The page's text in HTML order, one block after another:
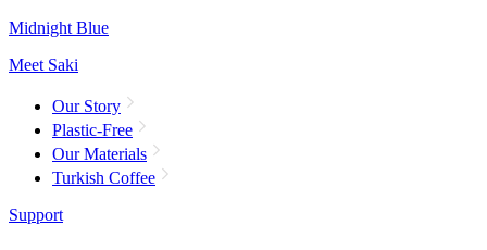
Midnight Blue
Meet Saki
Our Story
Plastic-Free
Our Materials
Turkish Coffee
Support